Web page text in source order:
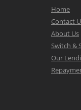
Home
Contact
About Us
Switch &
Our